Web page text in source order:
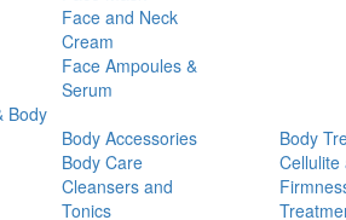
Face and Neck
Cream
Face Ampoules &
Serum
Body
Body Accessories
Body Care
Cleansers and
Tonics
Body
Cellulite